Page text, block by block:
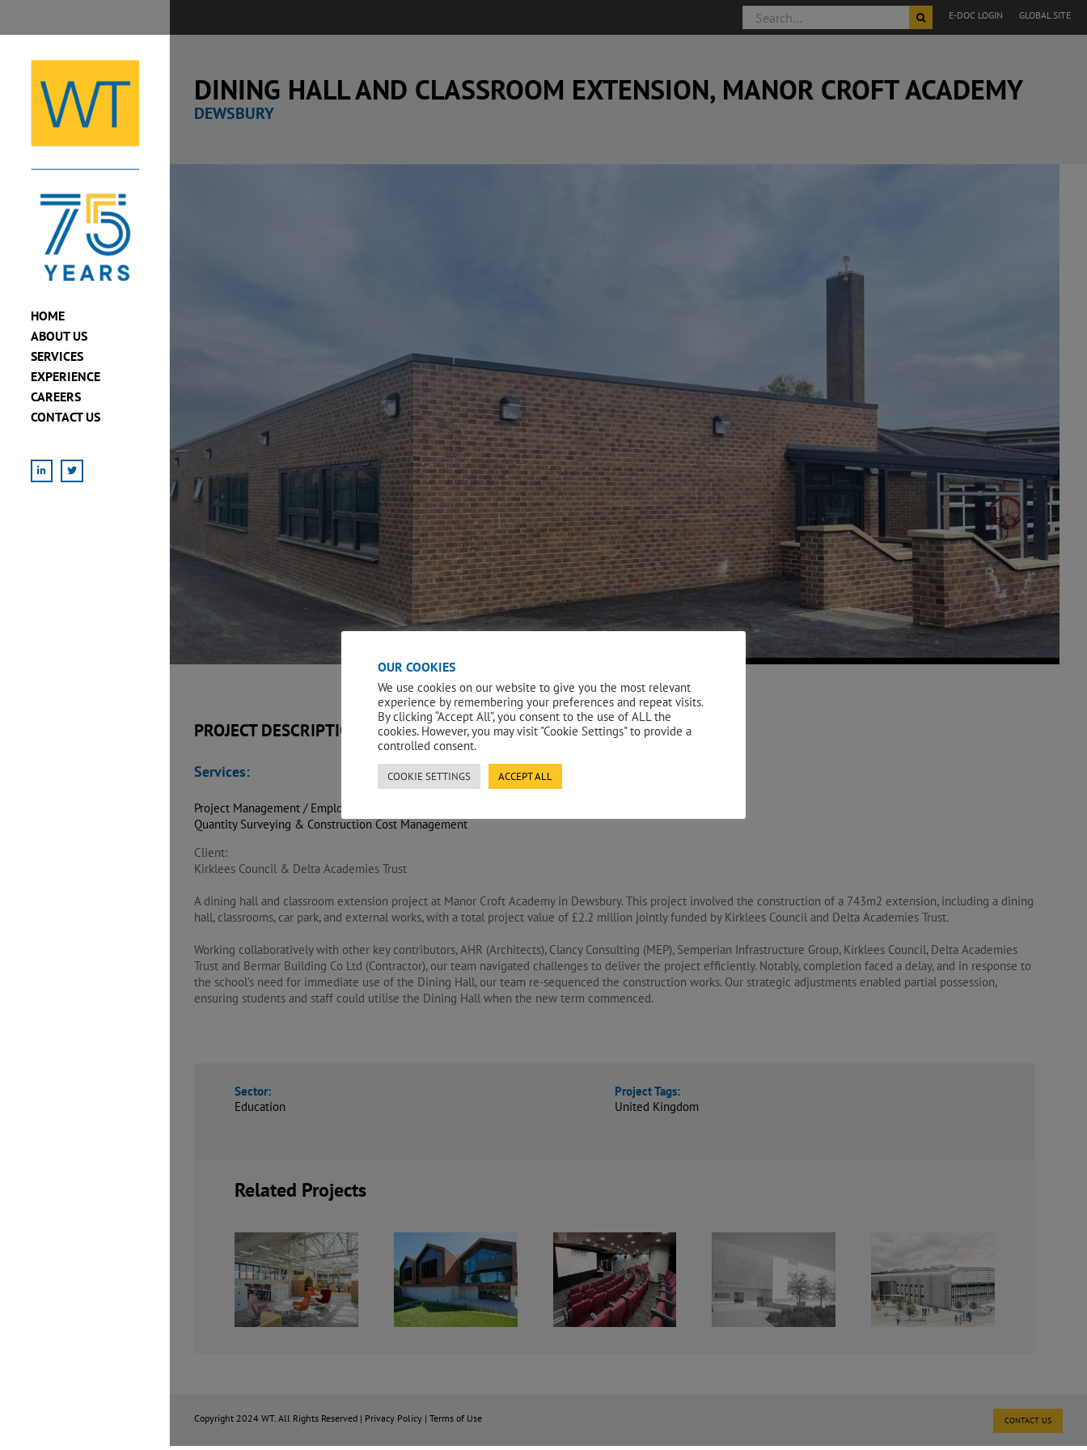
GLOBAL SITE
E-DOC LOGIN
Search
for:
HOME
ABOUT US
SERVICES
EXPERIENCE
CAREERS
CONTACT US
LinkedIn
X
DINING HALL AND CLASSROOM EXTENSION, MANOR CROFT ACADEMY
DEWSBURY
PROJECT DESCRIPTION
Services:
Project Management / Employer’s Agent
Quantity Surveying & Construction Cost Management
Client:
Kirklees Council & Delta Academies Trust
A dining hall and classroom extension project at Manor Croft Academy in Dewsbury. This project involved the construction of a 743m2 extension, including a dining
hall, classrooms, car park, and external works, with a total project value of £2.2 million jointly funded by Kirklees Council and Delta Academies Trust.
Working collaboratively with other key contributors, AHR (Architects), Clancy Consulting (MEP), Semperian Infrastructure Group, Kirklees Council, Delta Academies
Trust and Bermar Building Co Ltd (Contractor), our team navigated challenges to deliver the project efficiently. Notably, completion faced a delay, and in response to
the school’s need for immediate use of the Dining Hall, our team re-sequenced the construction works. Our strategic adjustments enabled partial possession,
ensuring students and staff could utilise the Dining Hall when the new term commenced.
Sector:
Education
Project Tags:
United Kingdom
Related Projects
Channing
School Sports
Hall and Sixth
Form Centre
Goldsmiths
University,
Richard
Hoggart
Building
Brunel
University
London –
AMCC2
International
Aviation
Academy,
Norwich
Copyright 2024 WT. All Rights Reserved | Privacy Policy | Terms of Use CONTACT US
OUR COOKIES
We use cookies on our website to give you the most relevant
experience by remembering your preferences and repeat visits.
By clicking “Accept All”, you consent to the use of ALL the
cookies. However, you may visit "Cookie Settings" to provide a
controlled consent.
COOKIE SETTINGS ACCEPT ALL